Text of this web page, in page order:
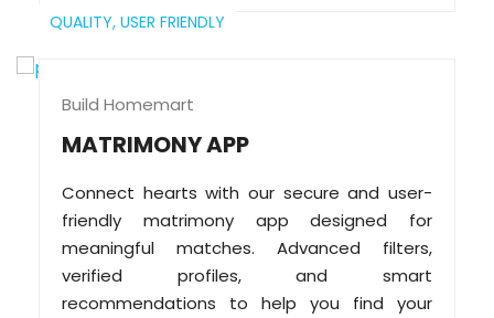
QUALITY, USER FRIENDLY
Build Homemart
MATRIMONY APP
Connect hearts with our secure and user-
friendly matrimony app designed for
meaningful matches. Advanced filters,
verified profiles, and smart
recommendations to help you find your